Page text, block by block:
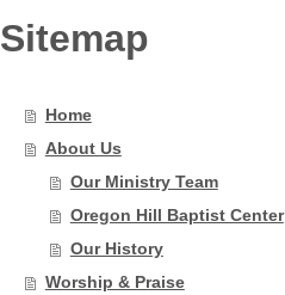
Sitemap
Home
About Us
Our Ministry Team
Oregon Hill Baptist Center
Our History
Worship & Praise